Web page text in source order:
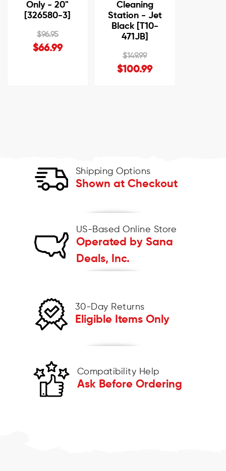
Only - 20"
[326580-3]
$96.95
$66.99
Cleaning
Station - Jet
Black [T10-
471JB]
$149.99
$100.99
Shipping Options
Shown at Checkout
US-Based Online Store
Operated by Sana
Deals, Inc.
30-Day Returns
Eligible Items Only
Compatibility Help
Ask Before Ordering